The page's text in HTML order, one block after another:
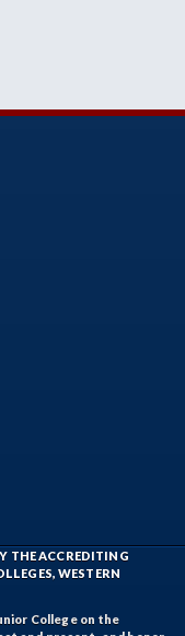
THE ACCREDITING
WESTERN
College on the